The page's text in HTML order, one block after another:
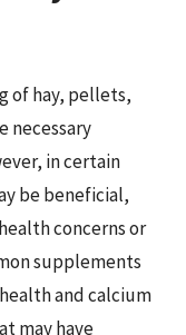
of hay, pellets,
necessary
in certain
be beneficial,
concerns or
supplements
and calcium
may have